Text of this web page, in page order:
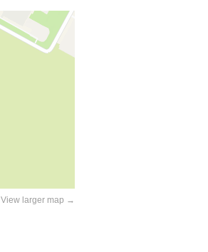
View larger map →